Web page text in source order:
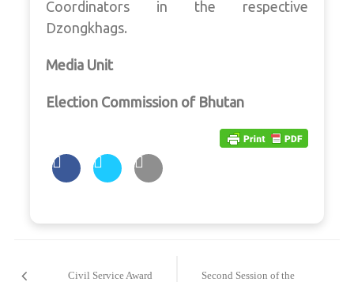
Coordinators in the respective
Dzongkhags.
Media Unit
Election Commission of Bhutan
Civil Service Award Second Session of the